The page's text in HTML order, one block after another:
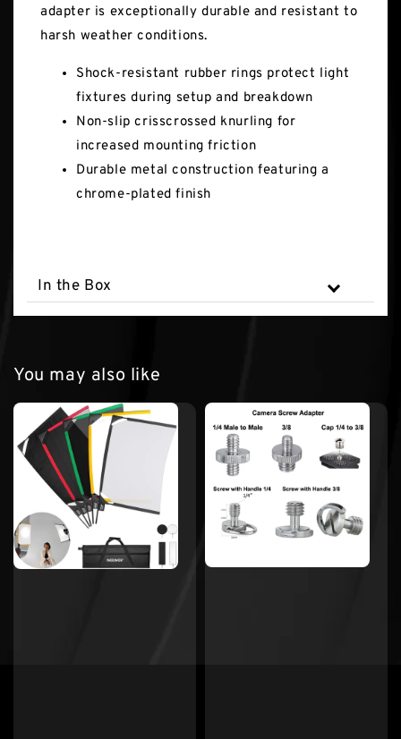
adapter is exceptionally durable and resistant to
harsh weather conditions.
Shock-resistant rubber rings protect light
fixtures during setup and breakdown
Non-slip crisscrossed knurling for
increased mounting friction
Durable metal construction featuring a
chrome-plated finish
In the Box
You may also like